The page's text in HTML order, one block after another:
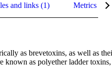
and links (1) Metrics
as brevetoxins, as well as
known as polyether ladder toxins,